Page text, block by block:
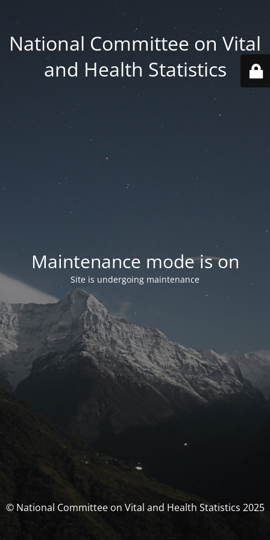
National Committee on Vital
and Health Statistics
Maintenance mode is on
Site is undergoing maintenance
© National Committee on Vital and Health Statistics 2025